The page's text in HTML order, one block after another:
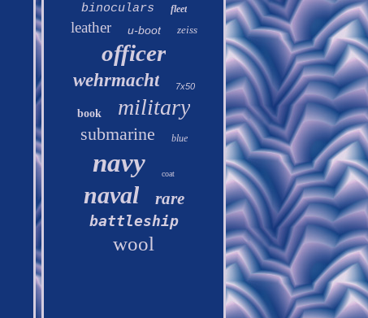
binoculars fleet
leather u-boot zeiss
officer
wehrmacht 7x50
book military
submarine blue
navy coat
naval rare
battleship
wool